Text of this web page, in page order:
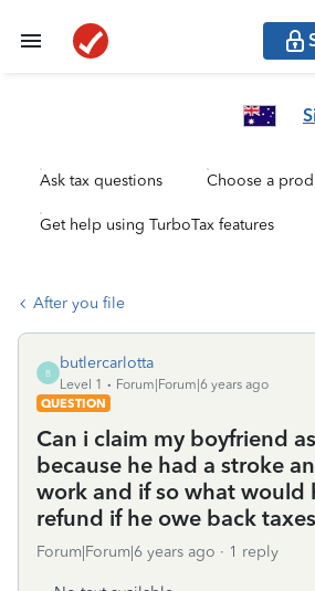
Ask tax questions Choose a
Get help using TurboTax features
After you file
B
butlercarlotta
Level 1
Forum|Forum|6 years ago
QUESTION
Can i claim my boyfriend
because he had a stroke
work and if so what would
refund if he owe back
Forum|Forum|6 years ago 1 reply